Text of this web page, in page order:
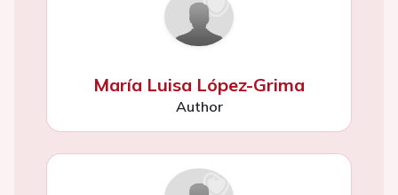
María Luisa López-Grima
Author